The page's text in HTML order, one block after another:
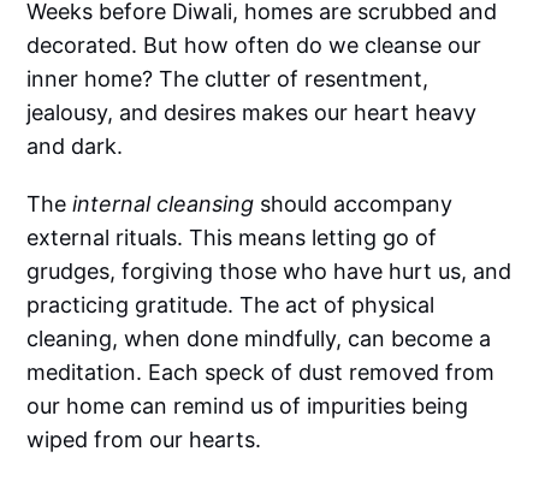
Weeks before Diwali, homes are scrubbed and
decorated. But how often do we cleanse our
inner home? The clutter of resentment,
jealousy, and desires makes our heart heavy
and dark.
Theinternal cleansing should accompany
external rituals. This means letting go of
grudges, forgiving those who have hurt us, and
practicing gratitude. The act of physical
cleaning, when done mindfully, can become a
meditation. Each speck of dust removed from
our home can remind us of impurities being
wiped from our hearts.